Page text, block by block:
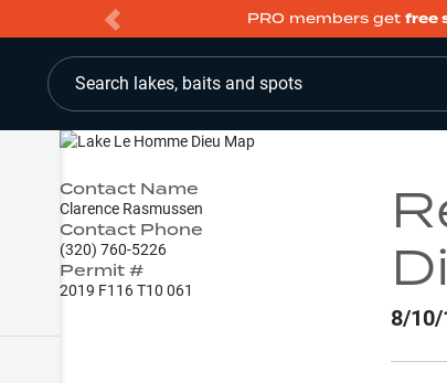
PRO members get free
Search lakes, baits and spots
8/10/
Contact Name
Clarence Rasmussen
Contact Phone
(320) 760-5226
Permit #
2019 F116 T10 061